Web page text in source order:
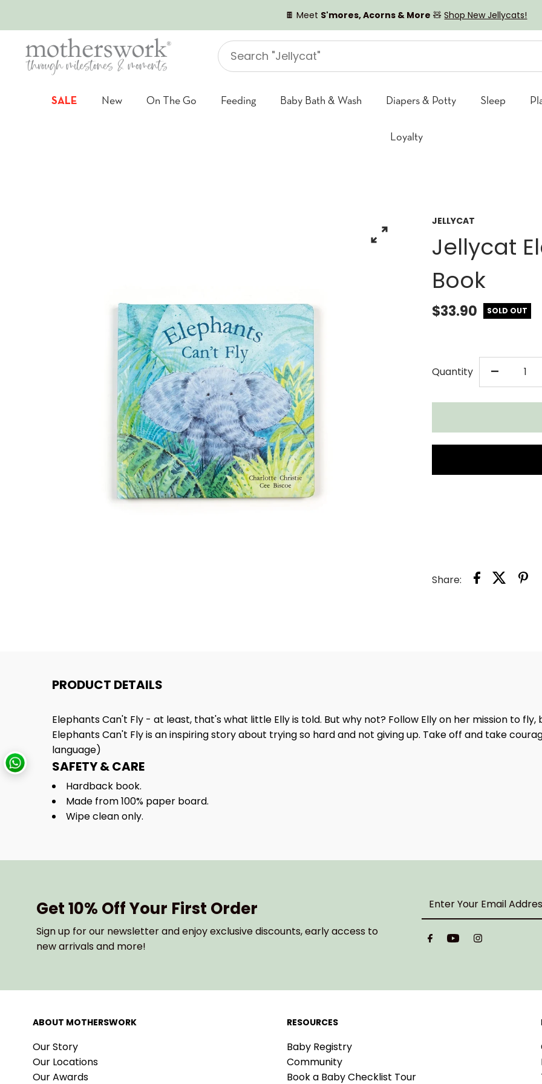
🍫 Meet S'mores, Acorns & More 🧸Shop New Jellycats!
Search
"Jellycat"
SALE New On The Go Feeding Baby Bath & Wash Diapers & Potty Sleep
Loyalty
JELLYCAT
Jellycat
Book
$33.90 SOLD OUT
Quantity -
FOR
BOOK
Share:
PRODUCT DETAILS
Elephants Can't Fly - at least, that's what little Elly is told. But why not? Follow Elly on her mission to
Elephants Can't Fly is an inspiring story about trying so hard and not giving up. Take off and take
language)
SAFETY & CARE
Hardback book.
Made from 100% paper board.
Wipe clean only.
Get 10% Off Your First Order
Sign up for our newsletter and enjoy exclusive discounts, early access to
new arrivals and more!
Enter
Address
ABOUT MOTHERSWORK
Our Story
Our Locations
Our Awards
RESOURCES
Baby Registry
Community
Book a Baby Checklist Tour